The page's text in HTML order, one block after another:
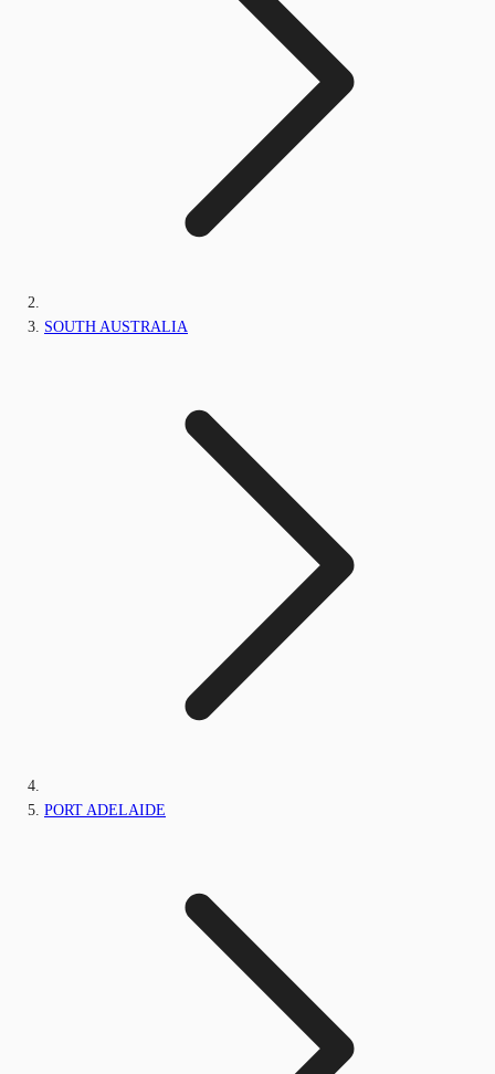
SOUTH AUSTRALIA
PORT ADELAIDE